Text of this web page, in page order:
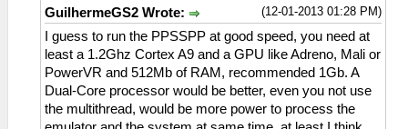
(12-01-2013 01:28 PM)
GuilhermeGS2 Wrote:
I guess to run the PPSSPP at good speed, you need at
least a 1.2Ghz Cortex A9 and a GPU like Adreno, Mali or
PowerVR and 512Mb of RAM, recommended 1Gb. A
Dual-Core processor would be better, even you not use
the multithread, would be more power to process the